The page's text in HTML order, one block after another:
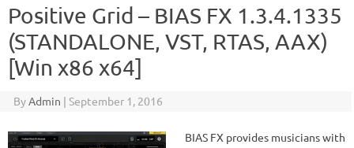
Positive Grid – BIAS FX 1.3.4.1335
(STANDALONE, VST, RTAS, AAX)
[Win x86 x64]
ByAdmin | September 1, 2016
BIAS FX provides musicians with